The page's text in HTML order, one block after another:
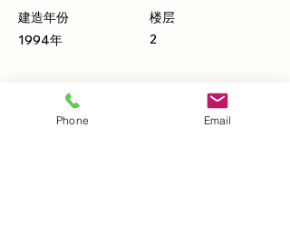
建造年份
1994年
楼层
2
物业位置
500 Terry A Francois Blvd, San Francisco,
Phone Email